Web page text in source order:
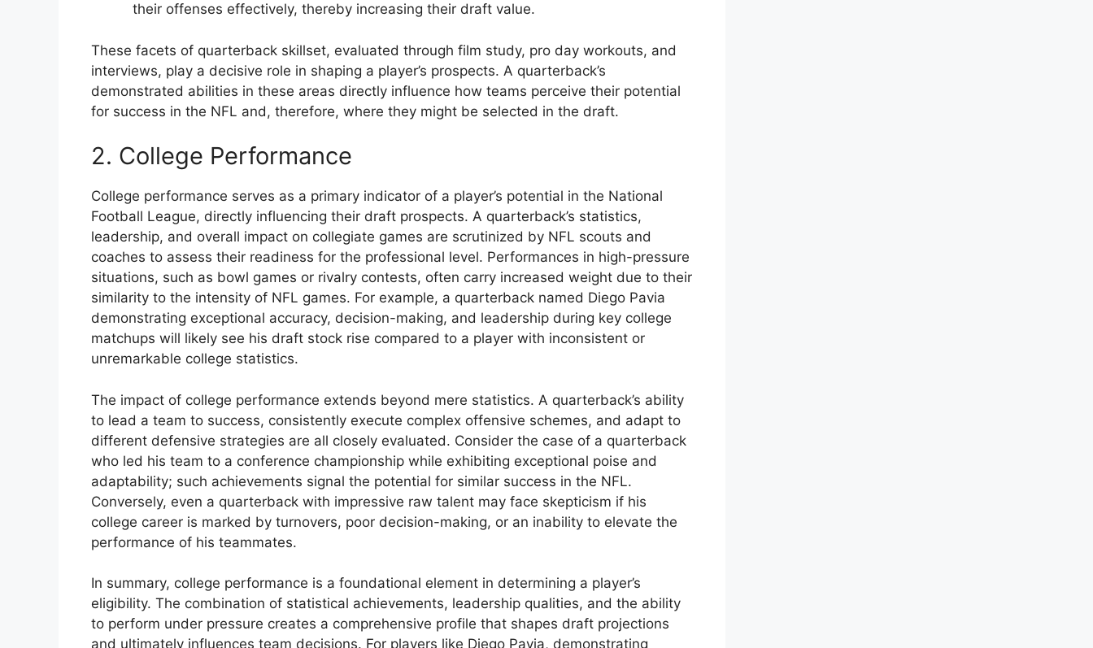
their offenses effectively, thereby increasing their draft value.
These facets of quarterback skillset, evaluated through film study, pro day workouts, and
interviews, play a decisive role in shaping a player’s prospects. A quarterback’s
demonstrated abilities in these areas directly influence how teams perceive their potential
for success in the NFL and, therefore, where they might be selected in the draft.
2. College Performance
College performance serves as a primary indicator of a player’s potential in the National
Football League, directly influencing their draft prospects. A quarterback’s statistics,
leadership, and overall impact on collegiate games are scrutinized by NFL scouts and
coaches to assess their readiness for the professional level. Performances in high-pressure
situations, such as bowl games or rivalry contests, often carry increased weight due to their
similarity to the intensity of NFL games. For example, a quarterback named Diego Pavia
demonstrating exceptional accuracy, decision-making, and leadership during key college
matchups will likely see his draft stock rise compared to a player with inconsistent or
unremarkable college statistics.
The impact of college performance extends beyond mere statistics. A quarterback’s ability
to lead a team to success, consistently execute complex offensive schemes, and adapt to
different defensive strategies are all closely evaluated. Consider the case of a quarterback
who led his team to a conference championship while exhibiting exceptional poise and
adaptability; such achievements signal the potential for similar success in the NFL.
Conversely, even a quarterback with impressive raw talent may face skepticism if his
college career is marked by turnovers, poor decision-making, or an inability to elevate the
performance of his teammates.
In summary, college performance is a foundational element in determining a player’s
eligibility. The combination of statistical achievements, leadership qualities, and the ability
to perform under pressure creates a comprehensive profile that shapes draft projections
and ultimately influences team decisions. For players like Diego Pavia, demonstrating